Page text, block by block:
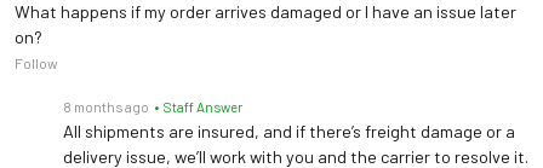
What happens if my order arrives damaged or I have an issue later
on?
Follow
8 months ago • Staff Answer
All shipments are insured, and if there’s freight damage or a
delivery issue, we’ll work with you and the carrier to resolve it.